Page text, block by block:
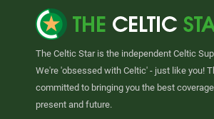
The Celtic Star is the independent Celtic
We're 'obsessed with Celtic' - just like you!
committed to bringing you the best
present and future.